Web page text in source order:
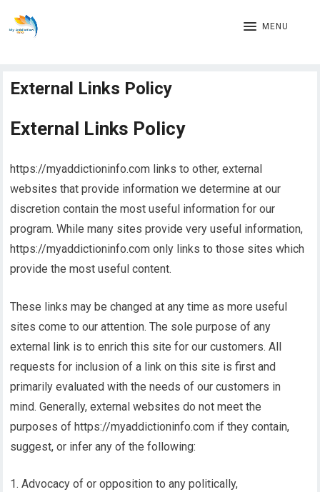
MENU
External Links Policy
External Links Policy
https://myaddictioninfo.com links to other, external
websites that provide information we determine at our
discretion contain the most useful information for our
program. While many sites provide very useful information,
https://myaddictioninfo.com only links to those sites which
provide the most useful content.
These links may be changed at any time as more useful
sites come to our attention. The sole purpose of any
external link is to enrich this site for our customers. All
requests for inclusion of a link on this site is first and
primarily evaluated with the needs of our customers in
mind. Generally, external websites do not meet the
purposes of https://myaddictioninfo.com if they contain,
suggest, or infer any of the following:
Advocacy of or opposition to any politically,